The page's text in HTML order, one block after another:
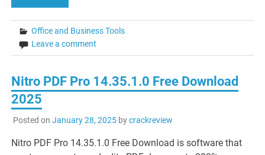
Office and Business Tools
Leave a comment
Nitro PDF Pro 14.35.1.0 Free Download
2025
Posted on January 28, 2025bycrackreview
Nitro PDF Pro 14.35.1.0 Free Download is software that